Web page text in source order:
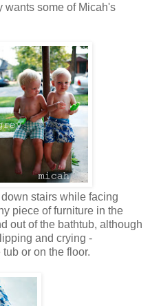
wants some of Micah's
stairs while facing
piece of furniture in the
out of the bathtub, although
and crying -
or on the floor.